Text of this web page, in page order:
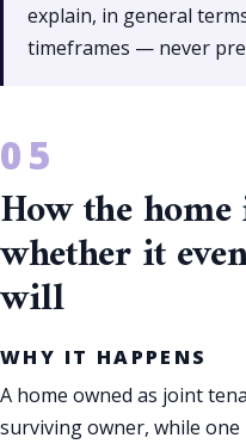
explain, in general
timeframes — never
How the home
whether it
will
WHY IT HAPPENS
A home owned as joint
surviving owner, while